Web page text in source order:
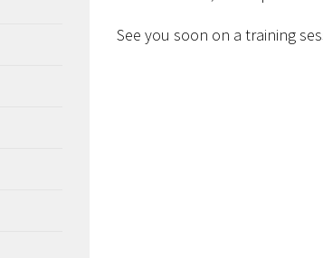
See you soon on a training